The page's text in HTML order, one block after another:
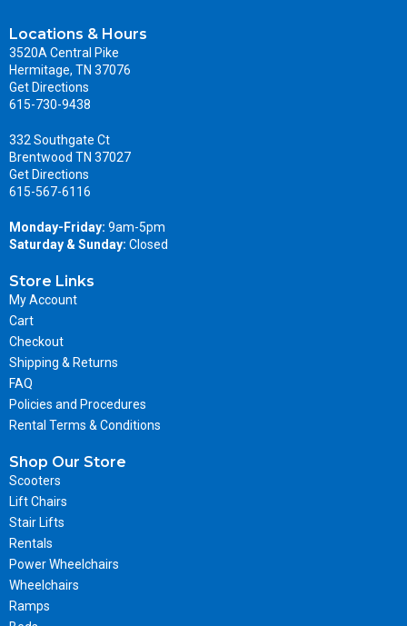
Locations & Hours
3520A Central Pike
Hermitage, TN 37076
Get Directions
615-730-9438
332 Southgate Ct
Brentwood TN 37027
Get Directions
615-567-6116
Monday-Friday: 9am-5pm
Saturday & Sunday: Closed
Store Links
My Account
Cart
Checkout
Shipping & Returns
FAQ
Policies and Procedures
Rental Terms & Conditions
Shop Our Store
Scooters
Lift Chairs
Stair Lifts
Rentals
Power Wheelchairs
Wheelchairs
Ramps